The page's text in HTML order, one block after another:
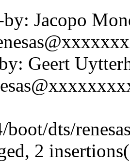
Jacopo
Geert
boot/dts/
2